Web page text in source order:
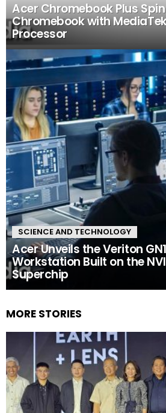
Acer Chromebook Plus
Chromebook with
Processor
SCIENCE AND TECHNOLOGY
Acer Unveils the Veriton
Workstation Built on the
Superchip
MORE STORIES